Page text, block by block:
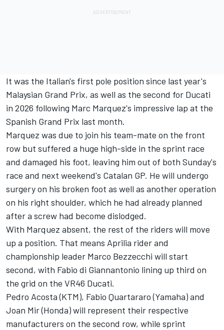
It was the Italian's first pole position since last year's
Malaysian Grand Prix, as well as the second for Ducati
in 2026 following Marc Marquez's impressive lap at the
Spanish Grand Prix last month.
Marquez was due to join his team-mate on the front
row but suffered a huge high-side in the sprint race
and damaged his foot, leaving him out of both Sunday's
race and next weekend's Catalan GP. He will undergo
surgery on his broken foot as well as another operation
on his right shoulder, which he had already planned
after a screw had become dislodged.
With Marquez absent, the rest of the riders will move
up a position. That means Aprilia rider and
championship leader Marco Bezzecchi will start
second, with Fabio di Giannantonio lining up third on
the grid on the VR46 Ducati.
Pedro Acosta(KTM), Fabio Quartararo(Yamaha) and
Joan Mir(Honda) will represent their respective
manufacturers on the second row, while sprint